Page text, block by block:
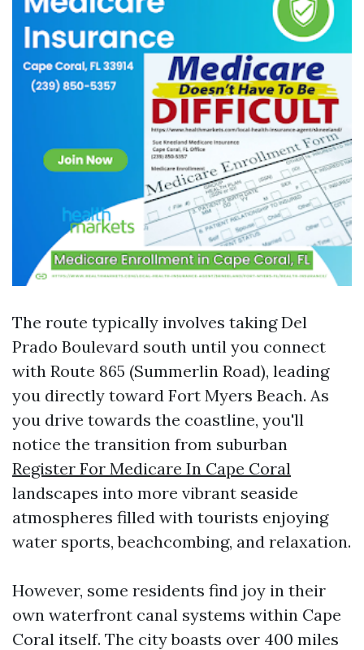
The route typically involves taking Del
Prado Boulevard south until you connect
with Route 865 (Summerlin Road), leading
you directly toward Fort Myers Beach. As
you drive towards the coastline, you'll
notice the transition from suburban
Register For Medicare In Cape Coral
landscapes into more vibrant seaside
atmospheres filled with tourists enjoying
water sports, beachcombing, and relaxation.
However, some residents find joy in their
own waterfront canal systems within Cape
Coral itself. The city boasts over 400 miles